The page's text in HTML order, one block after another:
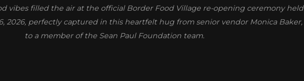
vibes filled the air at the official Border Food Village re-opening ceremony held
2026, perfectly captured in this heartfelt hug from senior vendor Monica Baker,
to a member of the Sean Paul Foundation team.